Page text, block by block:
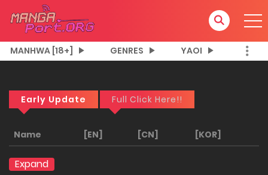
MANHWA [18+] GENRES YAOI
Early Update Full Click Here!!
Name [EN] [CN] [KOR]
Expand